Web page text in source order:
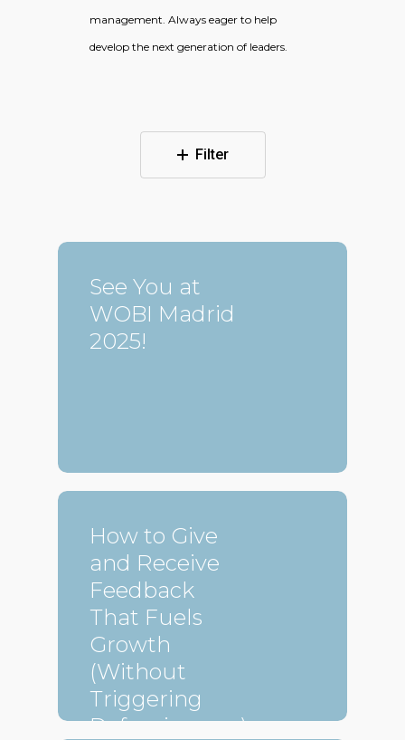
management. Always eager to help
develop the next generation of leaders.
Filter
See You at
WOBI Madrid
2025!
How to Give
and Receive
Feedback
That Fuels
Growth
(Without
Triggering
Defensiveness)